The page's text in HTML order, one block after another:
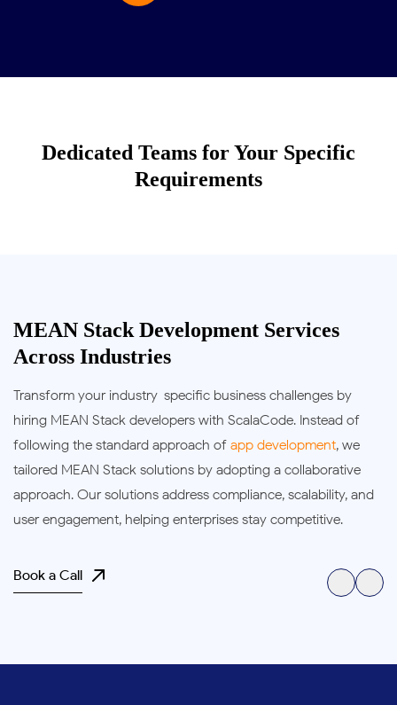
Dedicated Teams for Your Specific
Requirements
MEAN Stack Development Services
Across Industries
Transform your industry-specific business challenges by
hiring MEAN Stack developers with ScalaCode. Instead of
following the standard approach of app development, we
tailored MEAN Stack solutions by adopting a collaborative
approach. Our solutions address compliance, scalability, and
user engagement, helping enterprises stay competitive.
Book a Call